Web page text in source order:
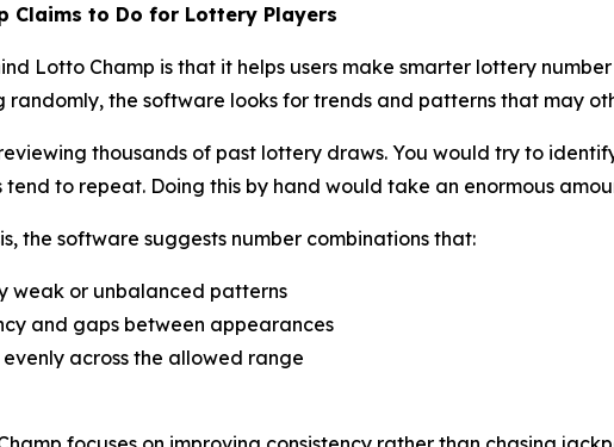
Claims to Do for Lottery Players
Lotto Champ is that it helps users make smarter lottery
randomly, the software looks for trends and patterns that may
thousands of past lottery draws. You would try to
tend to repeat. Doing this by hand would take an enormous
the software suggests number combinations that:
weak or unbalanced patterns
and gaps between appearances
across the allowed range